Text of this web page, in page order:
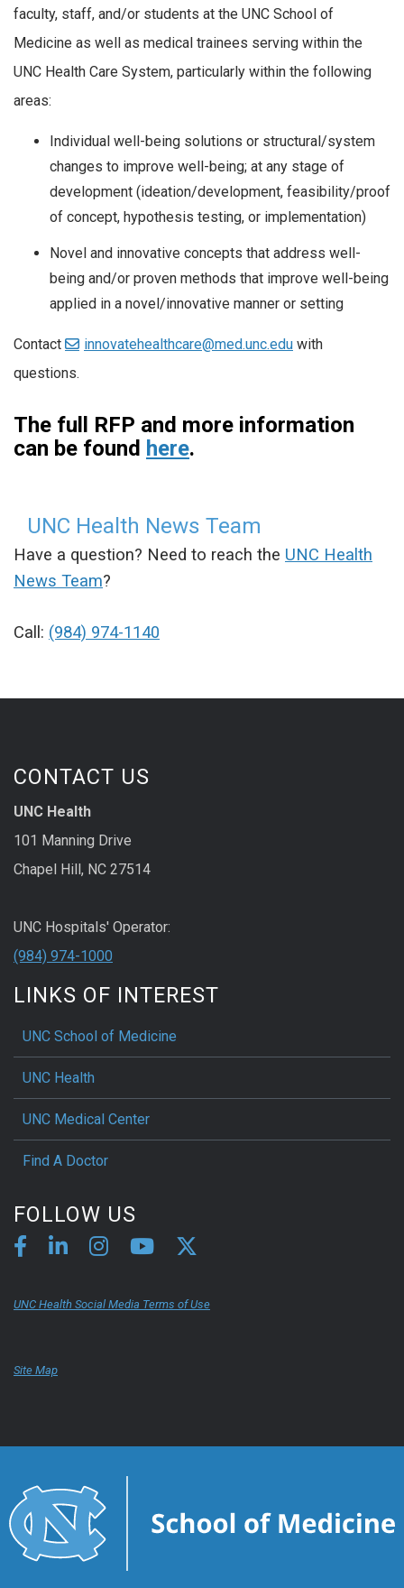
faculty, staff, and/or students at the UNC School of
Medicine as well as medical trainees serving within the
UNC Health Care System, particularly within the following
areas:
Individual well-being solutions or structural/system
changes to improve well-being; at any stage of
development (ideation/development, feasibility/proof
of concept, hypothesis testing, or implementation)
Novel and innovative concepts that address well-
being and/or proven methods that improve well-being
applied in a novel/innovative manner or setting
Contact innovatehealthcare@med.unc.edu with
questions.
The full RFP and more information
can be found here.
UNC Health News Team
Have a question? Need to reach the UNC Health
News Team?
Call: (984) 974-1140
CONTACT US
UNC Health
101 Manning Drive
Chapel Hill, NC 27514
UNC Hospitals' Operator:
(984) 974-1000
LINKS OF INTEREST
UNC School of Medicine
UNC Health
UNC Medical Center
Find A Doctor
FOLLOW US
UNC Health Social Media Terms of Use
Site Map